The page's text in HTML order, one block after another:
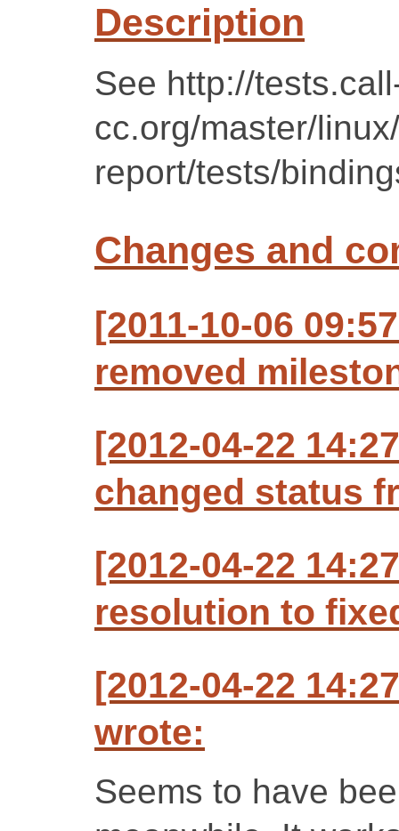
Description
See http://
cc.org/master/
report/tests/
Changes and
[2011-10-06
removed
[2012-04-22
changed status
[2012-04-22
resolution to
[2012-04-22
wrote:
Seems to have